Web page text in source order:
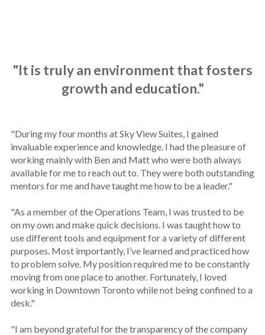
"It is truly an environment that fosters
growth and education."
"During my four months at Sky View Suites, I gained
invaluable experience and knowledge. I had the pleasure of
working mainly with Ben and Matt who were both always
available for me to reach out to. They were both outstanding
mentors for me and have taught me how to be a leader."
"As a member of the Operations Team, I was trusted to be
on my own and make quick decisions. I was taught how to
use different tools and equipment for a variety of different
purposes. Most importantly, I’ve learned and practiced how
to problem solve. My position required me to be constantly
moving from one place to another. Fortunately, I loved
working in Downtown Toronto while not being confined to a
desk."
"I am beyond grateful for the transparency of the company